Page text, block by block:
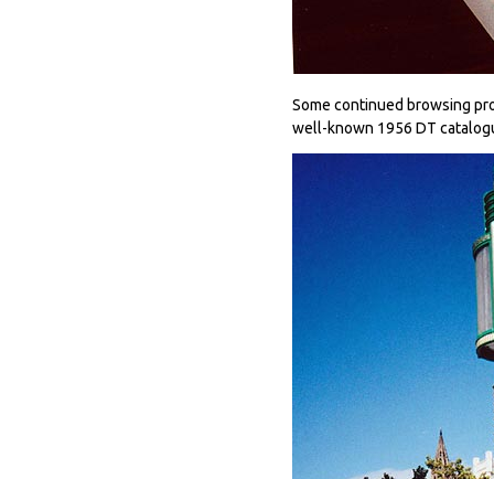
Some continued browsing
well-known 1956 DT